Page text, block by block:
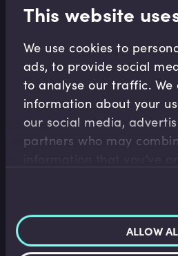
This website
We use cookies to
ads, to provide social
to analyse our traffic. We
information about your
our social media,
partners who may
ALLOW
Related terms
Related Video Modules
Corporate Banking
Trade Finance Jargon